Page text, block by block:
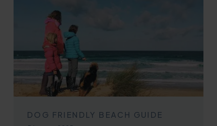
DOG FRIENDLY BEACH GUIDE